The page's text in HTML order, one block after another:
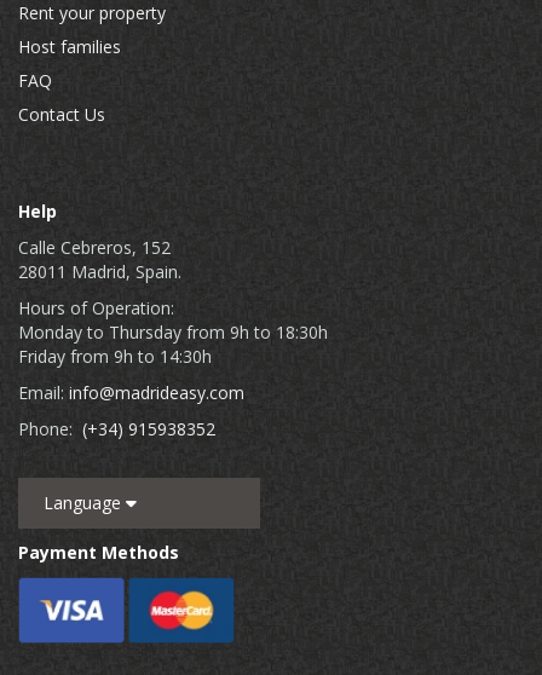
Rent your property
Host families
FAQ
Contact Us
Help
Calle Cebreros, 152
28011 Madrid, Spain.
Hours of Operation:
Monday to Thursday from 9h to 18:30h
Friday from 9h to 14:30h
Email: info@madrideasy.com
Phone: (+34) 915938352
Language
Payment Methods